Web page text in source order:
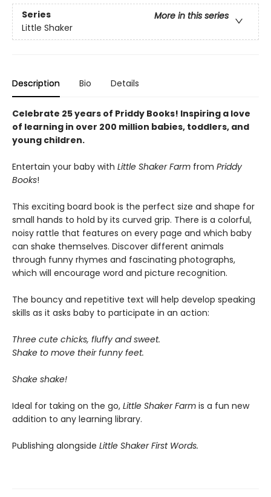
Series
More in this series
Little Shaker
Description Bio Details
Celebrate 25 years of Priddy Books! Inspiring a love
of learning in over 200 million babies, toddlers, and
young children.
Entertain your baby with Little Shaker Farm from Priddy
Books!
This exciting board book is the perfect size and shape for
small hands to hold by its curved grip. There is a colorful,
noisy rattle that features on every page and which baby
can shake themselves. Discover different animals
through funny rhymes and fascinating photographs,
which will encourage word and picture recognition.
The bouncy and repetitive text will help develop speaking
skills as it asks baby to participate in an action:
Three cute chicks, fluffy and sweet.
Shake to move their funny feet.
Shake shake!
Ideal for taking on the go, Little Shaker Farm is a fun new
addition to any learning library.
Publishing alongside Little Shaker First Words.